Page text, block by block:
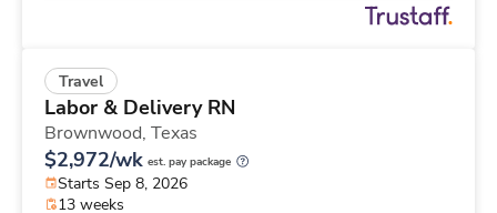
Travel
Labor & Delivery RN
Brownwood, Texas
$2,972/wk est. pay package
Starts Sep 8, 2026
13 weeks